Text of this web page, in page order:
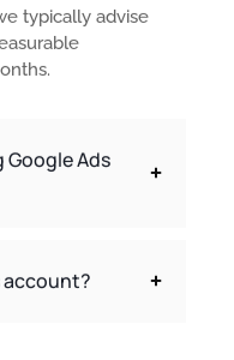
typically advise
Ads
account?